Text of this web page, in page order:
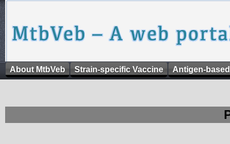
About MtbVeb Strain-specific Vaccine Antigen-